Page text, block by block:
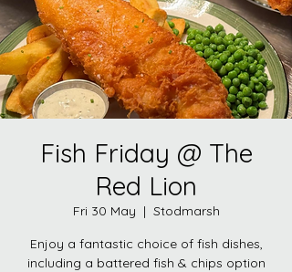
Fish Friday @ The
Red Lion
Fri 30 May
  |
Stodmarsh
Enjoy a fantastic choice of fish dishes,
including a battered fish & chips option